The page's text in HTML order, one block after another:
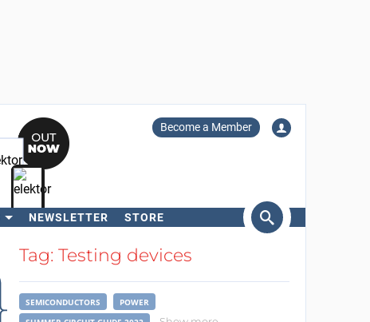
Become a Member
NEWSLETTER STORE
SearchTag: Testing devices
SEMICONDUCTORS
POWER